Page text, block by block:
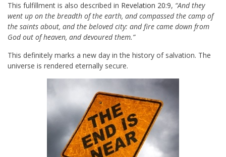
This fulfillment is also described in Revelation 20:9, “And they
went up on the breadth of the earth, and compassed the camp of
the saints about, and the beloved city: and fire came down from
God out of heaven, and devoured them.”
This definitely marks a new day in the history of salvation. The
universe is rendered eternally secure.